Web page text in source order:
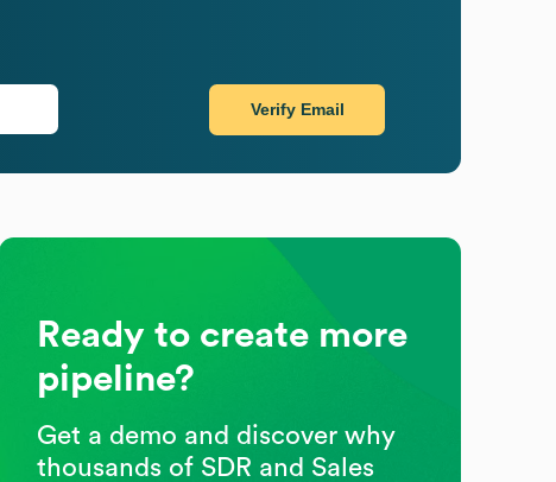
Verify Email
Ready to create more
pipeline?
Get a demo and discover why
thousands of SDR and Sales